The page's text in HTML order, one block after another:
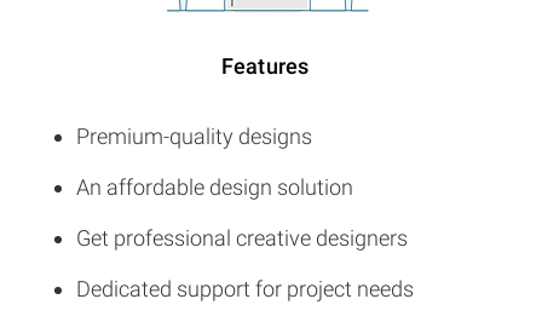
Features
Premium-quality designs
An affordable design solution
Get professional creative designers
Dedicated support for project needs